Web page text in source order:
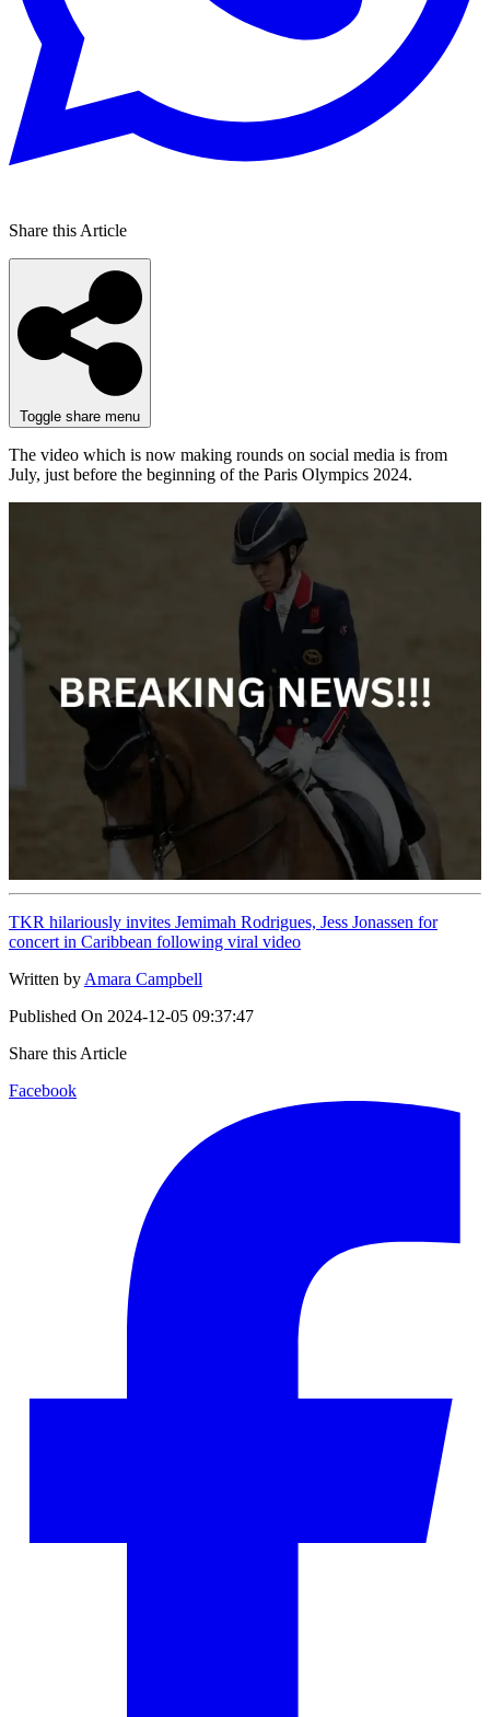
Share this Article
Toggle share menu
The video which is now making rounds on social media is from
July, just before the beginning of the Paris Olympics 2024.
TKR hilariously invites Jemimah Rodrigues, Jess Jonassen for
concert in Caribbean following viral video
Written by Amara Campbell
Published On 2024-12-05 09:37:47
Share this Article
Facebook